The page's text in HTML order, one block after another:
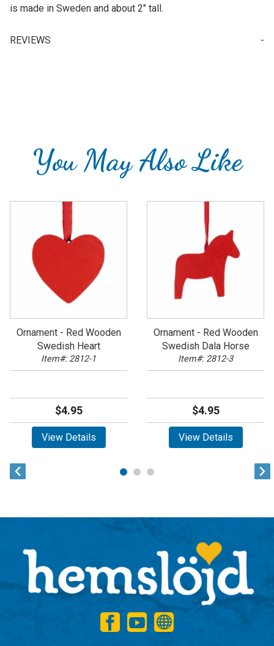
is made in Sweden and about 2" tall.
REVIEWS
You May Also Like
Ornament - Red Wooden
Swedish Heart
Item#: 2812-1
$4.95
View Details
Ornament - Red Wooden
Swedish Dala Horse
Item#: 2812-3
$4.95
View Details